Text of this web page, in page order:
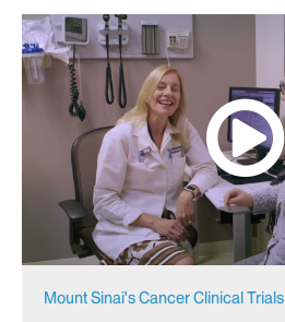
Mount Sinai's Cancer Clinical Trials